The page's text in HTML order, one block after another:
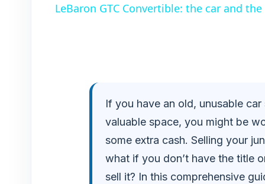
d
e
LeBaron GTC Convertible: the car and
If you have an old, unusable
valuable space, you might be
some extra cash. Selling your
what if you don’t have the title
sell it? In this comprehensive